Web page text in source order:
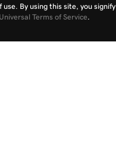
By using this site, you signify
Universal Terms of Service.